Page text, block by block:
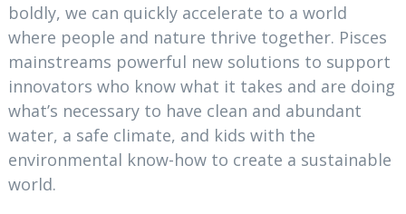
boldly, we can quickly accelerate to a world
where people and nature thrive together. Pisces
mainstreams powerful new solutions to support
innovators who know what it takes and are doing
what’s necessary to have clean and abundant
water, a safe climate, and kids with the
environmental know-how to create a sustainable
world.